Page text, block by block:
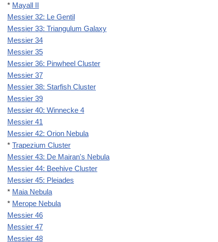
* Mayall II
Messier 32: Le Gentil
Messier 33: Triangulum Galaxy
Messier 34
Messier 35
Messier 36: Pinwheel Cluster
Messier 37
Messier 38: Starfish Cluster
Messier 39
Messier 40: Winnecke 4
Messier 41
Messier 42: Orion Nebula
* Trapezium Cluster
Messier 43: De Mairan's Nebula
Messier 44: Beehive Cluster
Messier 45: Pleiades
* Maia Nebula
* Merope Nebula
Messier 46
Messier 47
Messier 48